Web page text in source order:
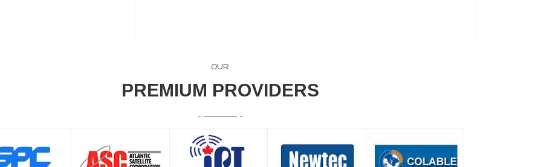
OUR
PREMIUM PROVIDERS